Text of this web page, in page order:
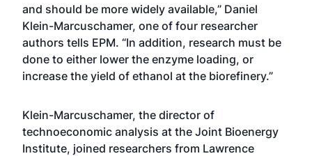
and should be more widely available,” Daniel
Klein-Marcuschamer, one of four researcher
authors tells EPM. “In addition, research must be
done to either lower the enzyme loading, or
increase the yield of ethanol at the biorefinery.”
Klein-Marcuschamer, the director of
technoeconomic analysis at the Joint Bioenergy
Institute, joined researchers from Lawrence